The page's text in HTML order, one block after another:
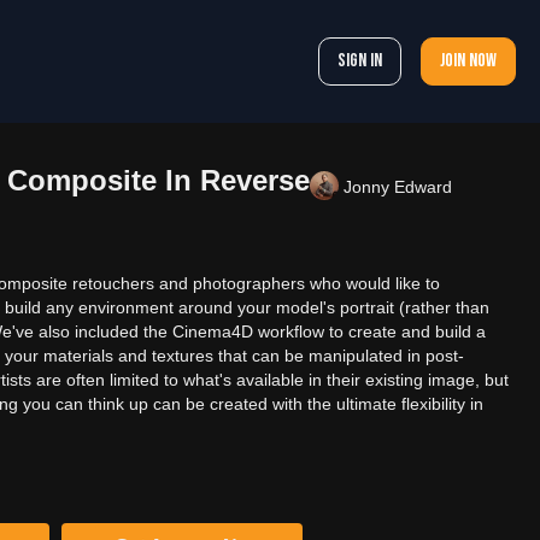
Sign In Join now
In Reverse Jonny Edward
retouchers and photographers who would like to
any environment around your model's portrait (rather than
also included the Cinema4D workflow to create and build a
materials and textures that can be manipulated in post-
are often limited to what's available in their existing image, but
you can think up can be created with the ultimate flexibility in